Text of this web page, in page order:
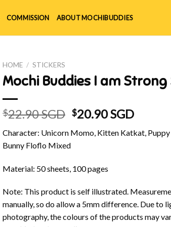
COMMISSION ABOUT MOCHIBUDDIES
HOME / STICKERS
Mochi Buddies I am
$22.90 SGD Original
was:
$20.90 SGDCurrent
is:
Character: Unicorn Momo, Kitten Katkat, Puppy
Bunny Floflo Mixed
Material: 50 sheets, 100 pages
Note: This product is self illustrated.
manually, so do allow a 5mm difference. Due to
photography, the colours of the products may